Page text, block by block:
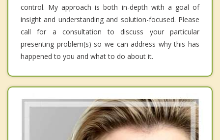
control. My approach is both in-depth with a goal of
insight and understanding and solution-focused. Please
call for a consultation to discuss your particular
presenting problem(s) so we can address why this has
happened to you and what to do about it.